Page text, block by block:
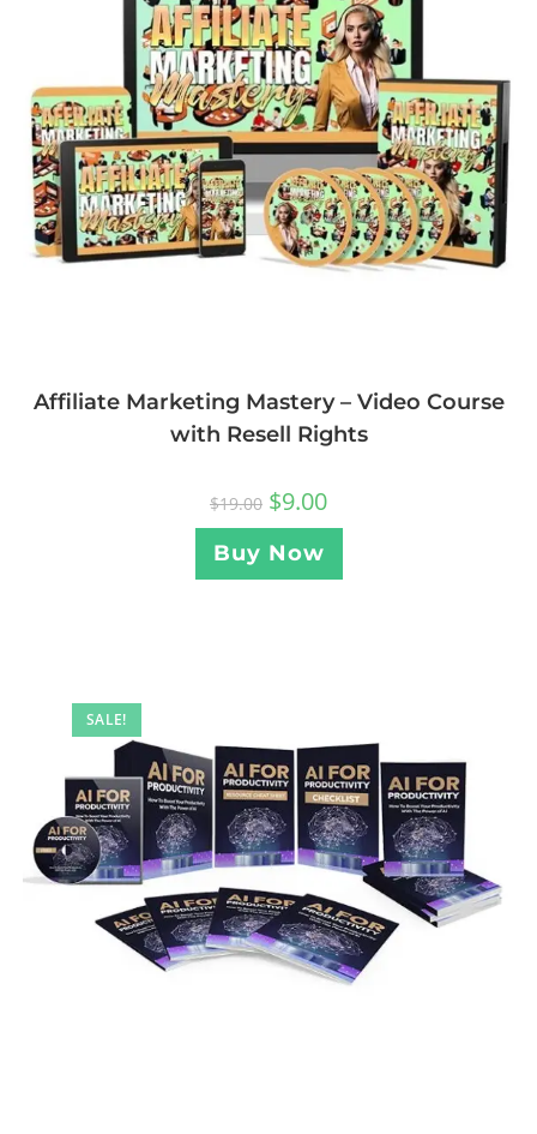
Affiliate Marketing Mastery – Video Course
with Resell Rights
$19.00 $9.00
Buy Now
SALE!